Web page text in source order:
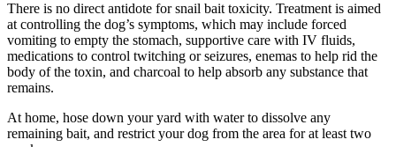
There is no direct antidote for snail bait toxicity. Treatment is aimed
at controlling the dog’s symptoms, which may include forced
vomiting to empty the stomach, supportive care with IV fluids,
medications to control twitching or seizures, enemas to help rid the
body of the toxin, and charcoal to help absorb any substance that
remains.
At home, hose down your yard with water to dissolve any
remaining bait, and restrict your dog from the area for at least two